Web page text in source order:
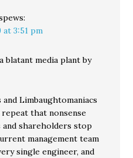
3:51 pm
blatant media plant by
Limbaughtomaniacs
that nonsense
shareholders stop
management team
single engineer, and